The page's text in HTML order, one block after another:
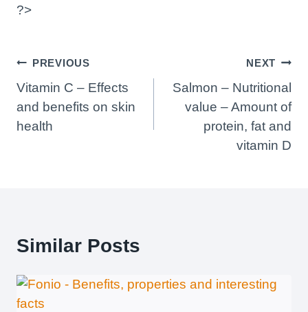
?>
Post
Navigation
PREVIOUS
Vitamin C – Effects
and benefits on skin
health
NEXT
Salmon – Nutritional
value – Amount of
protein, fat and
vitamin D
Similar Posts